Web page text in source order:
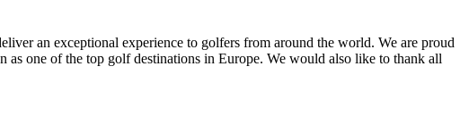
an exceptional experience to golfers from around the world. We are proud
one of the top golf destinations in Europe. We would also like to thank all